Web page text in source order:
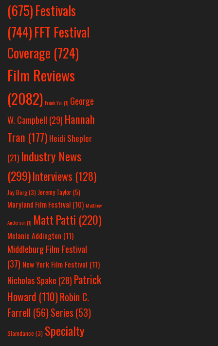
(675)Festivals
(744)FFT Festival
Coverage (724)
Film Reviews
(2082) Frank Yan(1) George
W. Campbell (29) Hannah
Tran (177) Heidi Shepler
(21) Industry News
(299)Interviews (128)
Jay Berg(3) Jeremy Taylor(5)
Maryland Film Festival (10) Matthew
Anderson(1) Matt Patti (220)
Melanie Addington (11)
Middleburg Film Festival
(37) New York Film Festival (11)
Nicholas Spake (28) Patrick
Howard (110)Robin C.
Farrell (56)Series (53)
Slamdance (3) Specialty